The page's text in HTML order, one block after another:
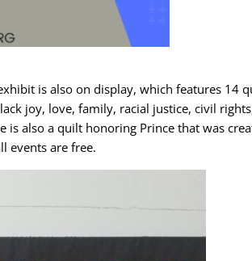
is also on display, which features 14
joy, love, family, racial justice, civil
is also a quilt honoring Prince that was
events are free.